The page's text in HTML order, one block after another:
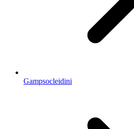
Gampsocleidini